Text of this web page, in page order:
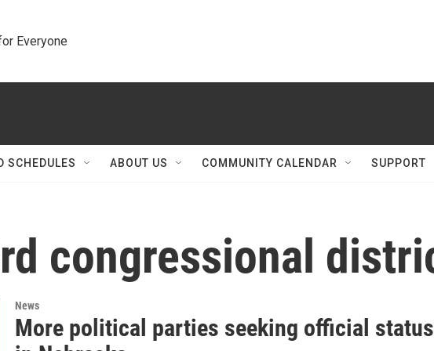
Everyone
SCHEDULES ABOUT US COMMUNITY CALENDAR SUPPORT
congressional
News
More political parties seeking official status